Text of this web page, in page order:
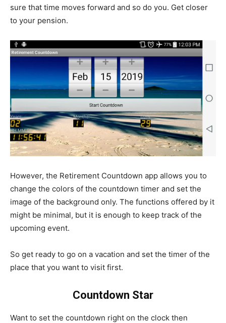
sure that time moves forward and so do you. Get closer
to your pension.
However, the Retirement Countdown app allows you to
change the colors of the countdown timer and set the
image of the background only. The functions offered by it
might be minimal, but it is enough to keep track of the
upcoming event.
So get ready to go on a vacation and set the timer of the
place that you want to visit first.
Countdown Star
Want to set the countdown right on the clock then